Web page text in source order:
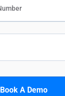
Book A Demo